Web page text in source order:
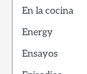
En la cocina
Energy
Ensayos